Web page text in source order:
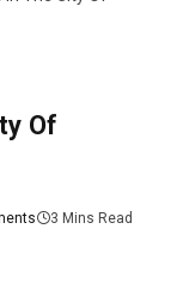
Of
3 Mins Read